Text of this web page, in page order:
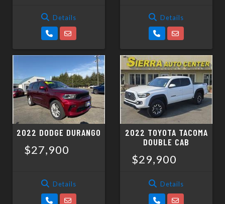
Details Details
2022 DODGE DURANGO
$27,900
Details
2022 TOYOTA TACOMA
DOUBLE CAB
$29,900
Details